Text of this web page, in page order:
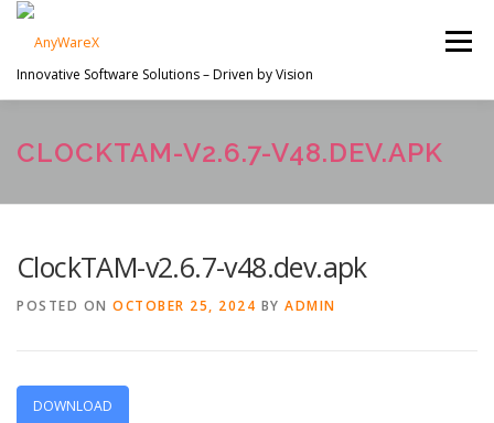
Skip
content
Innovative Software Solutions – Driven by Vision
Menu
PROJECTS ABOUT US SERVICES
CLOCKTAM-V2.6.7-V48.DEV.APK
ClockTAM-v2.6.7-v48.dev.apk
POSTED ON OCTOBER 25, 2024 BY ADMIN
DOWNLOAD